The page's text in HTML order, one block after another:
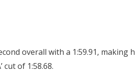
overall with a 1:59.91,
cut of 1:58.68.